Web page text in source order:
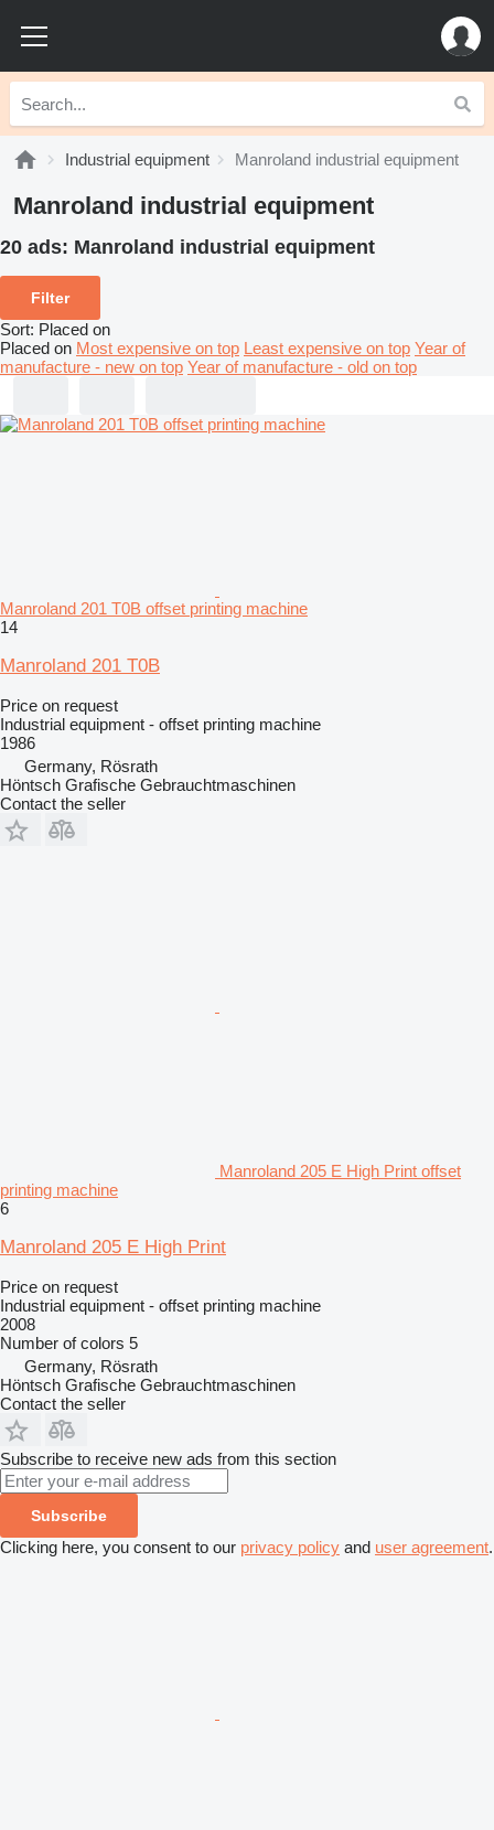
Industrial equipment Manroland industrial equipment
Manroland industrial equipment
20 ads: Manroland industrial equipment
Filter
Sort: Placed on
Placed on Most expensive on top Least expensive on top Year of
manufacture - new on top Year of manufacture - old on top
Manroland 201 T0B offset printing machine
14
Manroland 201 T0B
Price on request
Industrial equipment - offset printing machine
1986
Germany, Rösrath
Höntsch Grafische Gebrauchtmaschinen
Contact the seller
Manroland 205 E High Print offset
printing machine
6
Manroland 205 E High Print
Price on request
Industrial equipment - offset printing machine
2008
Number of colors 5
Germany, Rösrath
Höntsch Grafische Gebrauchtmaschinen
Contact the seller
Subscribe to receive new ads from this section
Subscribe
Clicking here, you consent to our privacy policy and user agreement.